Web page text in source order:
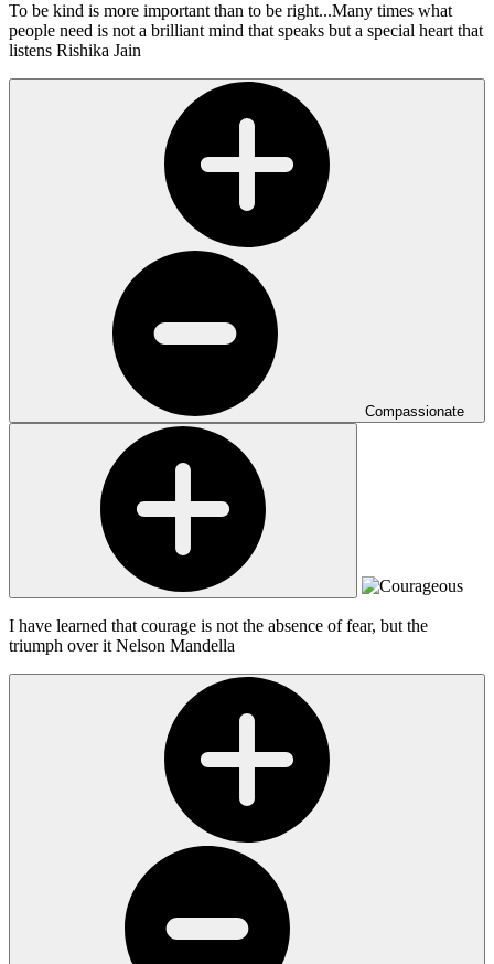
To be kind is more important than to be right...Many times what
people need is not a brilliant mind that speaks but a special heart that
listens Rishika Jain
Compassionate
I have learned that courage is not the absence of fear, but the
triumph over it Nelson Mandella